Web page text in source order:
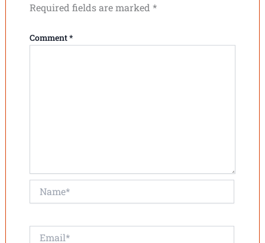
Required fields are marked *
Comment*